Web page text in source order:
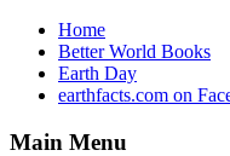
Home
Better World Books
Earth Day
earthfacts.com on
Main Menu